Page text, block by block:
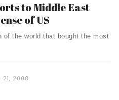
to Middle East
of US
of the world that bought the most
21, 2008